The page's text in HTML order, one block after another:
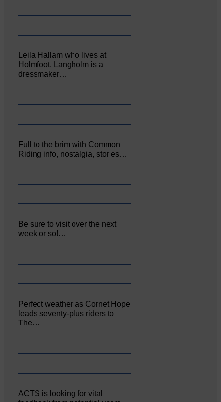
Leila Hallam who lives at
Holmfoot, Langholm is a
dressmaker…
Full to the brim with Common
Riding info, nostalgia, stories…
Be sure to visit over the next
week or so!…
Perfect weather as Cornet Hope
leads seventy-plus riders to
The…
ACTS is looking for vital